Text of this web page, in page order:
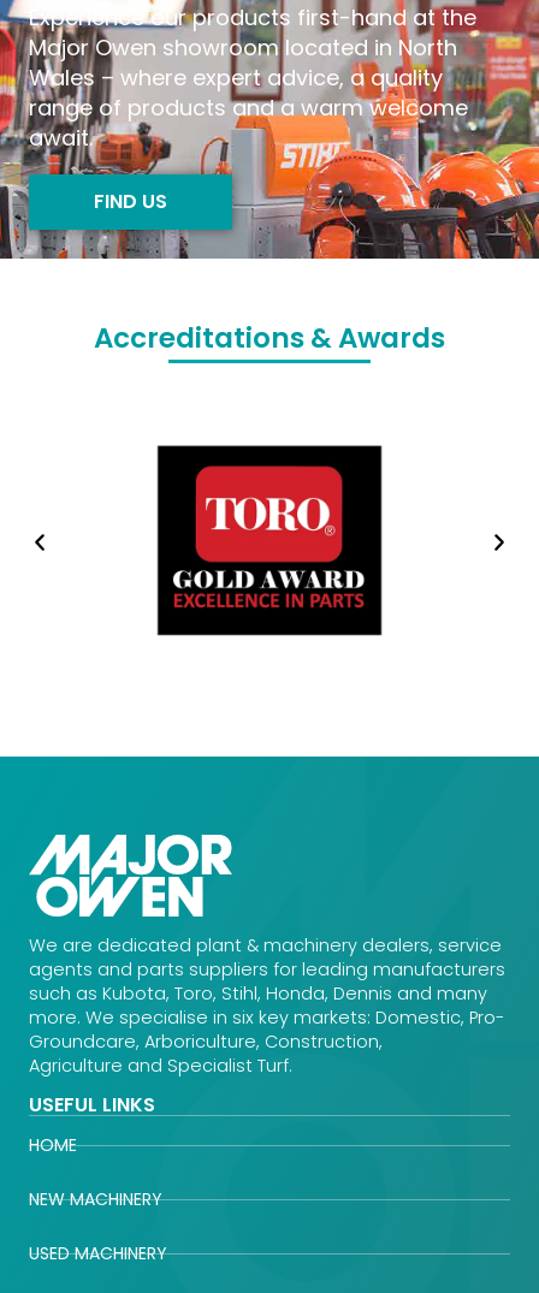
Experience our products first-hand at the
Major Owen showroom located in North
Wales – where expert advice, a quality
range of products and a warm welcome
await.
FIND US
Accreditations & Awards
We are dedicated plant & machinery dealers, service
agents and parts suppliers for leading manufacturers
such as Kubota, Toro, Stihl, Honda, Dennis and many
more. We specialise in six key markets: Domestic, Pro-
Groundcare, Arboriculture, Construction,
Agriculture and Specialist Turf.
HOME
NEW MACHINERY
USED MACHINERY
USEFUL LINKS